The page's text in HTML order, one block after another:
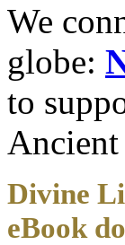
We
globe:
to
Divine
eBook